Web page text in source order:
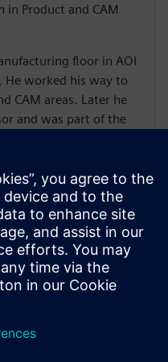
in Product and CAM
floor in AOI
He worked his way to
CAM areas. Later he
and was part of the
in technical
and later, technical
has supported and
the BluePrint PCB
for over 20 years.
role at Siemens